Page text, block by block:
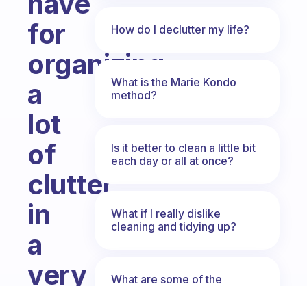
for
organizing
a
lot
of
clutter
in
a
very
How do I declutter my life?
What is the Marie Kondo
method?
Is it better to clean a little bit
each day or all at once?
What if I really dislike
cleaning and tidying up?
What are some of the